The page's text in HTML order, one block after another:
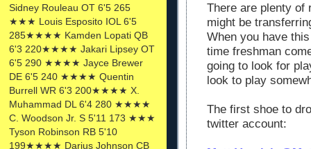
Sidney Rouleau OT 6'5 265
★★★ Louis Esposito IOL 6'5
285★★★★ Kamden Lopati QB
6'3 220★★★★ Jakari Lipsey OT
6'5 290 ★★★★ Jayce Brewer
DE 6'5 240 ★★★★ Quentin
Burrell WR 6'3 200★★★★ X.
Muhammad DL 6'4 280 ★★★★
C. Woodson Jr. S 5'11 173 ★★★
Tyson Robinson RB 5'10
199★★★★ Darius Johnson CB
There are plenty of
might be
When you have
time freshman
going to look for
look to play
The first shoe to
twitter account: